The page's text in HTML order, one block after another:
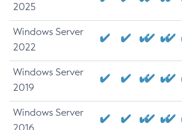
2025
Windows Server
2022
Windows Server
2019
Windows Server